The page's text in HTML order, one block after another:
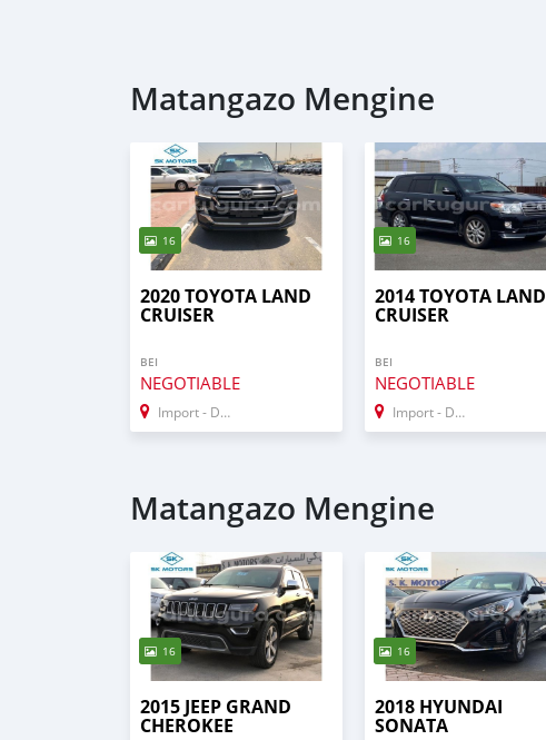
Matangazo Mengine
16
2020 TOYOTA LAND
CRUISER
BEI
NEGOTIABLE
Import - Dubai
16
2014 TOYOTA LAND
CRUISER
BEI
NEGOTIABLE
Import - Dubai
Matangazo Mengine
16
2015 JEEP GRAND
CHEROKEE
16
2018 HYUNDAI
SONATA